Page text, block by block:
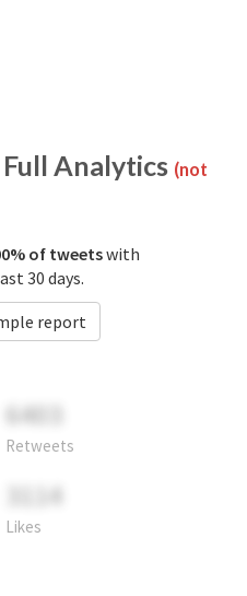
Analytics (not
of tweetswith
30 days.
report
6403
Retweets
3114
Likes